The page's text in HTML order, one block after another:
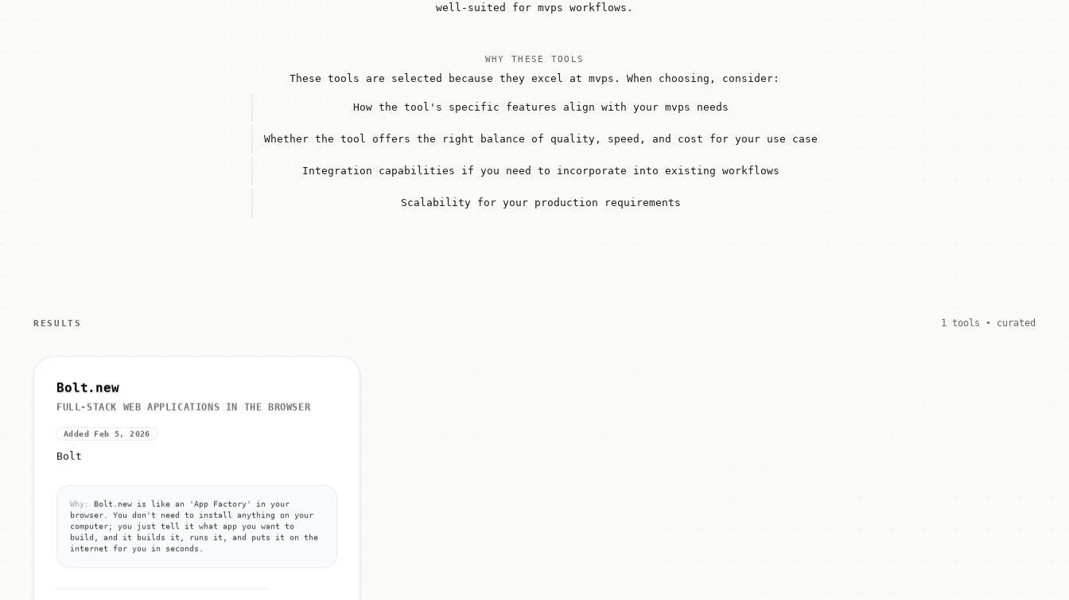
well-suited for mvps workflows.
WHY THESE TOOLS
These tools are selected because they excel at mvps. When choosing, consider:
How the tool's specific features align with your mvps needs
Whether the tool offers the right balance of quality, speed, and cost for your use case
Integration capabilities if you need to incorporate into existing workflows
Scalability for your production requirements
RESULTS 1 tools • curated
Bolt.new
FULL-STACK WEB APPLICATIONS IN THE BROWSER
Added Feb 5, 2026
Bolt
Why:
Bolt.new is like an 'App Factory' in your
browser. You don't need to install anything on your
computer; you just tell it what app you want to
build, and it builds it, runs it, and puts it on the
internet for you in seconds.